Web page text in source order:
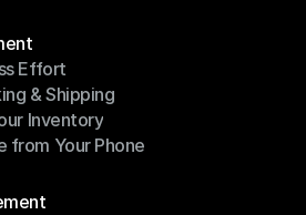
Effort
Effort
& Shipping
& Shipping
Inventory
Inventory
from Your Phone